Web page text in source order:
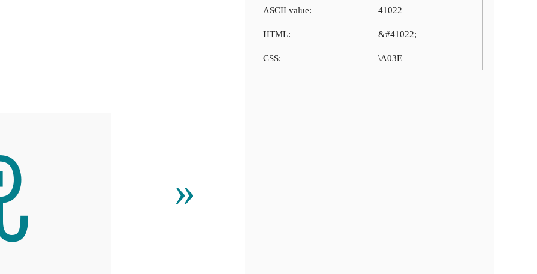
»
ASCII value: 41022
HTML: &#41022;
CSS: \A03E